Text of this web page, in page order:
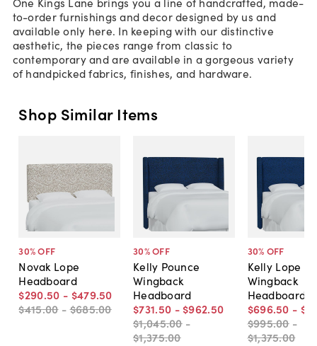
to-order furnishings and decor designed by us and
available only here. In keeping with our distinctive
aesthetic, the pieces range from classic to
contemporary and are available in a gorgeous variety
of handpicked fabrics, finishes, and hardware.
Shop Similar Items
30% OFF
Novak Lope
Headboard
$290.50 - $479.50
$415.00 -$685.00
30% OFF
Kelly Pounce
Wingback
Headboard
$731.50 - $962.50
$1,045.00 -
$1,375.00
30% OFF
Kelly Lope
Wingback
Headboard
$696.50 -
$995.00 -
$1,375.00